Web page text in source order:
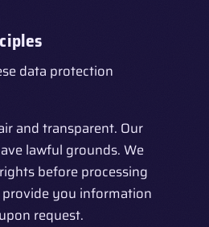
data protection
and transparent. Our
lawful grounds. We
before processing
you information
request.